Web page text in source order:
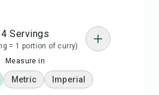
4 Servings
= 1 portion of curry)
Measure in
Metric Imperial